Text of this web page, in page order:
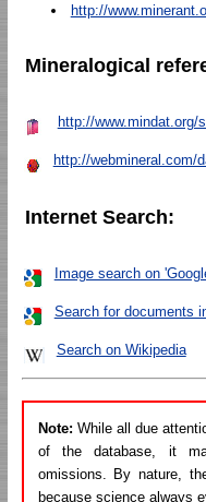
http://
Mineralogical
http://www.mindat.org/
http://webmineral.com/
Internet Search:
Image search on
Search for documents
Search on Wikipedia
Note: While all due
of the database, it
omissions. By nature,
because science always